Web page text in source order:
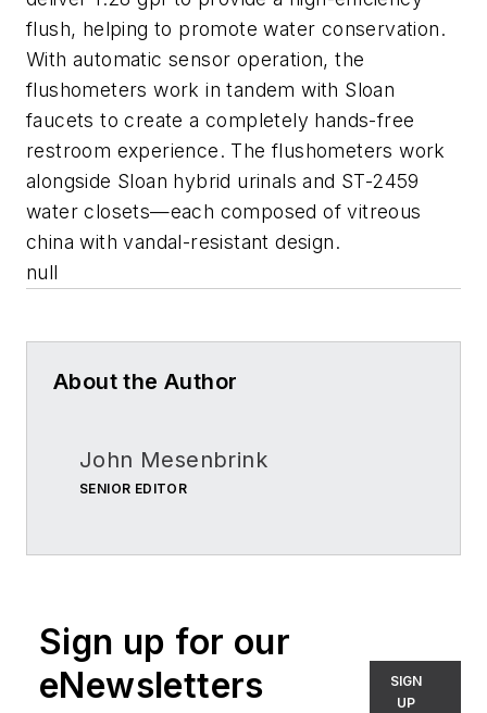
flush, helping to promote water conservation.
With automatic sensor operation, the
flushometers work in tandem with Sloan
faucets to create a completely hands-free
restroom experience. The flushometers work
alongside Sloan hybrid urinals and ST-2459
water closets—each composed of vitreous
china with vandal-resistant design.
null
About the Author
John Mesenbrink
SENIOR EDITOR
Sign up for our
eNewsletters
SIGN
UP